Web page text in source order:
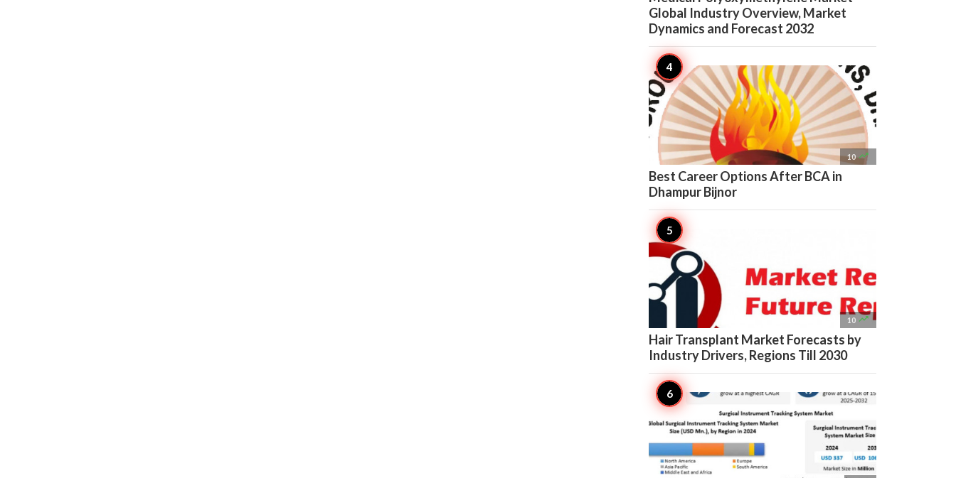
Global Industry Overview, Market
Dynamics and Forecast 2032
10 
Best Career Options After BCA in
Dhampur Bijnor
10 
Hair Transplant Market Forecasts by
Industry Drivers, Regions Till 2030